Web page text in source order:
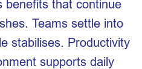
benefits that continue
Teams settle into
stabilises. Productivity
supports daily